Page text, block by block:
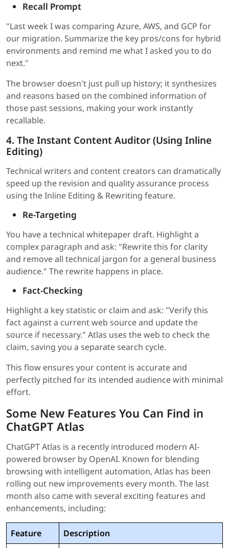
Recall Prompt
"Last week I was comparing Azure, AWS, and GCP for
our migration. Summarize the key pros/cons for hybrid
environments and remind me what I asked you to do
next."
The browser doesn't just pull up history; it synthesizes
and reasons based on the combined information of
those past sessions, making your work instantly
recallable.
4. The Instant Content Auditor (Using Inline
Editing)
Technical writers and content creators can dramatically
speed up the revision and quality assurance process
using the Inline Editing & Rewriting feature.
Re-Targeting
You have a technical whitepaper draft. Highlight a
complex paragraph and ask: "Rewrite this for clarity
and remove all technical jargon for a general business
audience." The rewrite happens in place.
Fact-Checking
Highlight a key statistic or claim and ask: "Verify this
fact against a current web source and update the
source if necessary." Atlas uses the web to check the
claim, saving you a separate search cycle.
This flow ensures your content is accurate and
perfectly pitched for its intended audience with minimal
effort.
Some New Features You Can Find in
ChatGPT Atlas
ChatGPT Atlas is a recently introduced modern AI-
powered browser by OpenAI. Known for blending
browsing with intelligent automation, Atlas has been
rolling out new improvements every month. The last
month also came with several exciting features and
enhancements, including:
Feature
Description